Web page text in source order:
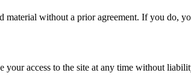
material without a prior agreement. If you do,
your access to the site at any time without